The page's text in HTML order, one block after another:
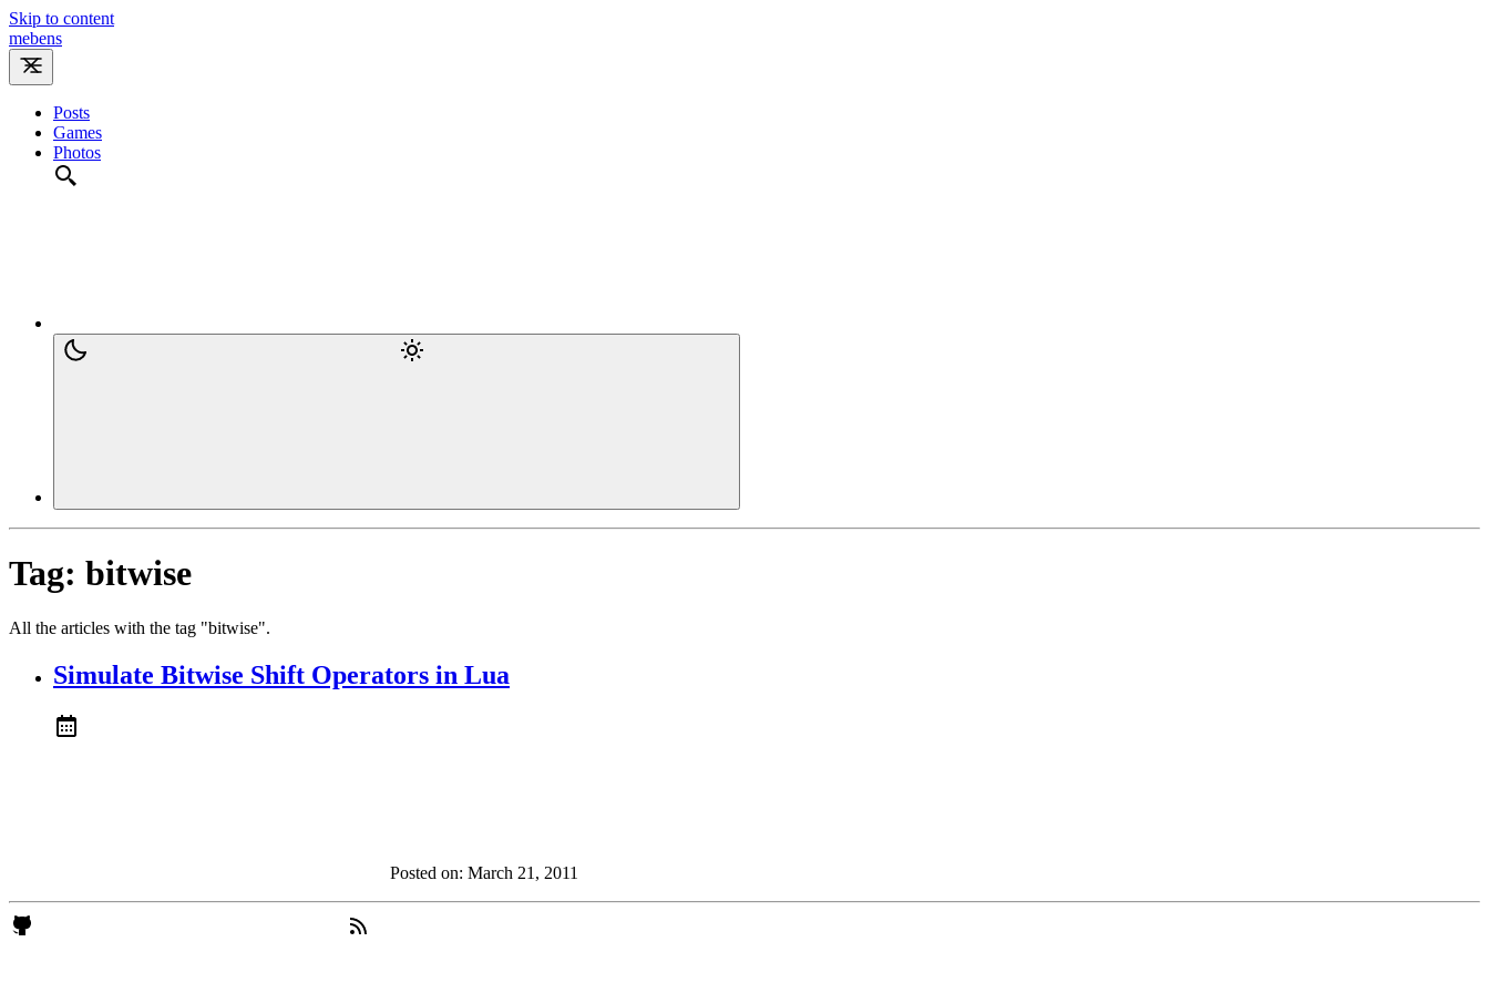
Skip to content
mebens
Posts
Games
Photos
Tag: bitwise
All the articles with the tag "bitwise".
Simulate Bitwise Shift Operators in Lua
Posted on: March 21, 2011